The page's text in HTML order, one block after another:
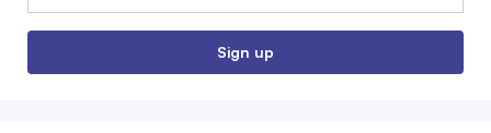
Sign up